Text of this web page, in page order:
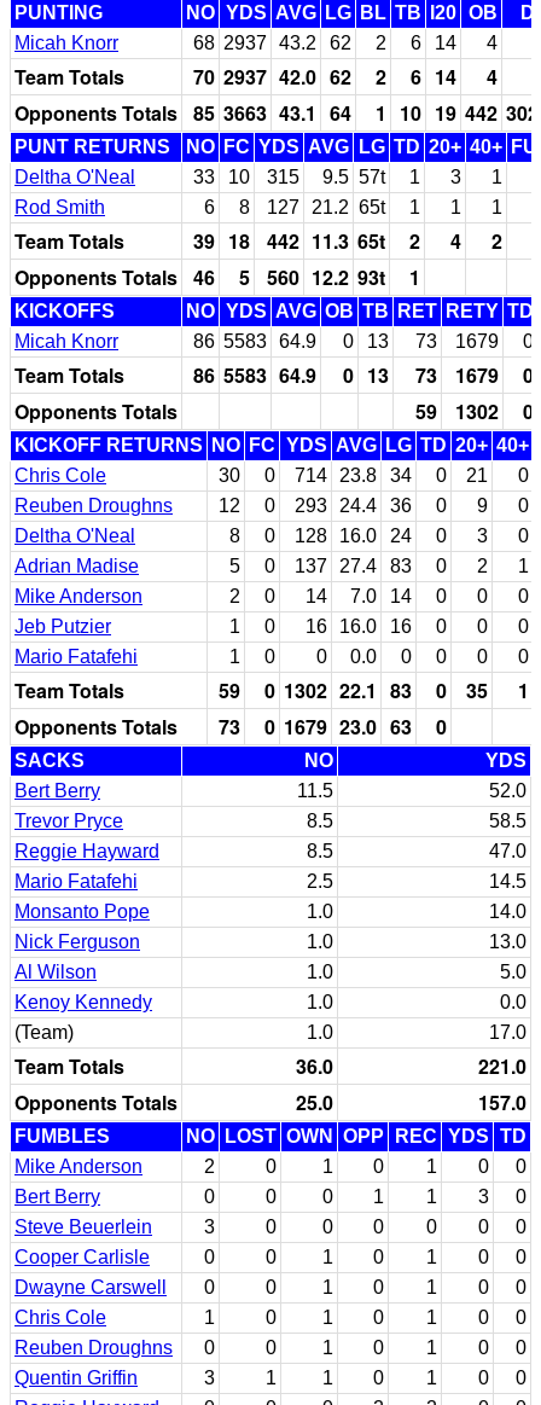
PUNTING NO YDS AVG LG BL TB I20 OB
Micah Knorr
68 2937 43.2 62 2 6 14 4
Team Totals 70 2937 42.0 62 2 6 14 4
Opponents Totals 85 3663 43.1 64 1 10 19 442
PUNT RETURNS NO FC YDS AVG LG TD 20+ 40+
Deltha O'Neal
33 10 315 9.5 57t 1 3
1
Rod Smith
6 8 127 21.2 65t 1 1 1
Team Totals 39 18 442 11.3 65t 2 4
2
Opponents Totals 46 5 560 12.2 93t 1
KICKOFFS NO YDS AVG OB TB RET RETY TD
Micah Knorr
86 5583 64.9 0 13 73 1679 0
Team Totals 86 5583 64.9 0 13 73 1679
0
Opponents Totals
59 1302 0
KICKOFF RETURNS NO FC YDS AVG LG TD 20+ 40+
Chris Cole
30 0 714 23.8 34 0 21
0
Reuben Droughns
12 0 293 24.4 36 0 9
0
Deltha O'Neal
8 0 128 16.0 24 0 3
0
Adrian Madise
5 0 137 27.4 83 0 2
1
Mike Anderson
2 0 14 7.0 14 0 0
0
Jeb Putzier
1 0 16 16.0 16 0 0
0
Mario Fatafehi
1 0 0 0.0 0 0 0 0
Team Totals 59 0 1302 22.1 83 0 35
1
Opponents Totals
73 0 1679 23.0 63 0
SACKS NO
YDS
Bert Berry
11.5
52.0
Trevor Pryce
8.5
58.5
Reggie Hayward
8.5
47.0
Mario Fatafehi
2.5
14.5
Monsanto Pope
1.0
14.0
Nick Ferguson
1.0
13.0
Al Wilson
1.0
5.0
Kenoy Kennedy
1.0
0.0
(Team)
1.0 17.0
Team Totals 36.0
221.0
Opponents Totals
25.0 157.0
FUMBLES NO LOST OWN OPP REC YDS TD
Mike Anderson
2 0 1 0 1 0
0
Bert Berry
0 0 0 1 1 3
0
Steve Beuerlein
3 0 0 0 0 0
0
Cooper Carlisle
0 0 1 0 1 0
0
Dwayne Carswell
0 0 1 0 1 0
0
Chris Cole
1 0 1 0 1 0
0
Reuben Droughns
0 0 1 0 1 0
0
Quentin Griffin
3 1 1 0 1 0
0